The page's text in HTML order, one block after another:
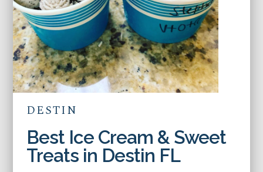
DESTIN
Best Ice Cream & Sweet
Treats in Destin FL